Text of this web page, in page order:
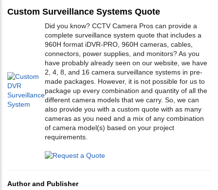
Custom Surveillance Systems Quote
Did you know? CCTV Camera Pros can provide a
complete surveillance system quote that includes a
960H format iDVR-PRO, 960H cameras, cables,
connectors, power supplies, and monitors? As you
have probably already seen on our website, we have
2, 4, 8, and 16 camera surveillance systems in pre-
made packages. However, it is not possible for us to
package up every combination and quantity of all the
different camera models that we carry. So, we can
also provide you with a custom quote with as many
cameras as you need and a mix of any combination
of camera model(s) based on your project
requirements.
Author and Publisher